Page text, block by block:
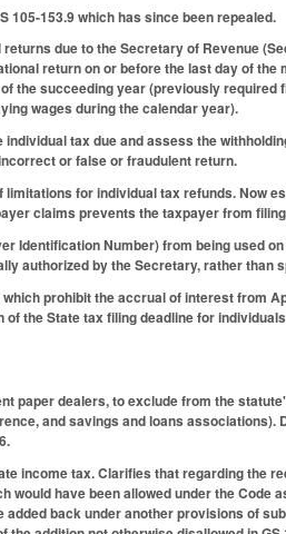
105-153.9 which has since been repealed.
due to the Secretary of Revenue
return on or before the last day of
the succeeding year (previously
wages during the calendar year).
tax due and assess the
or false or fraudulent return.
for individual tax refunds. Now
claims prevents the taxpayer from
Identification Number) from being used
authorized by the Secretary, rather than
prohibit the accrual of interest from
the State tax filing deadline for
paper dealers, to exclude from the
and savings and loans
income tax. Clarifies that regarding the
have been allowed under the Code
back under another provisions of